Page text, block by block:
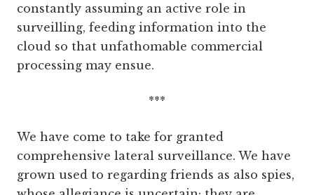
constantly assuming an active role in
surveilling, feeding information into the
cloud so that unfathomable commercial
processing may ensue.
***
We have come to take for granted
comprehensive lateral surveillance. We have
grown used to regarding friends as also spies,